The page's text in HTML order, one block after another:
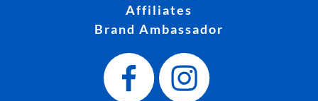
Affiliates
Brand Ambassador